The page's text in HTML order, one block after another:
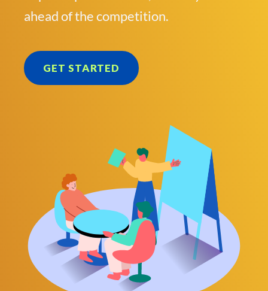
ahead of the competition.
GET STARTED